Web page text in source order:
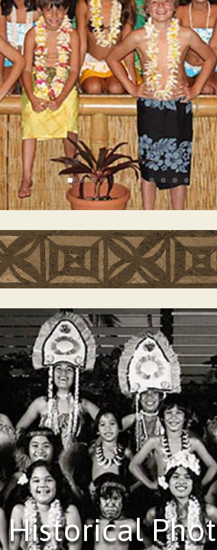
Historical